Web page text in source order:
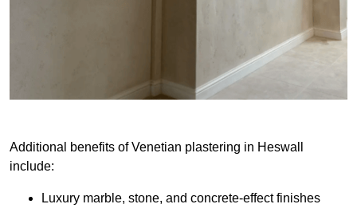
Additional benefits of Venetian plastering in Heswall
include:
Luxury marble, stone, and concrete-effect finishes